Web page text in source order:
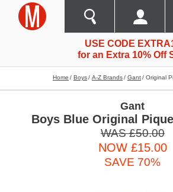
USE CODE
for an Extra 10% Off
Home Boys A-Z Brands Gant Original
Gant
Boys Blue Original
WAS £50.00
NOW £15.00
SAVE 70%